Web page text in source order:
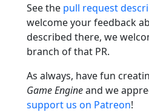
See the pull request
welcome your feedback
described there, we
branch of that PR.
As always, have fun
Game Engineand we
support us on Patreon!